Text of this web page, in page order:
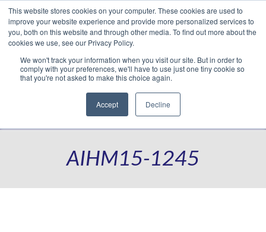
This website stores cookies on your computer. These cookies are used to
improve your website experience and provide more personalized services to
you, both on this website and through other media. To find out more about the
cookies we use, see our Privacy Policy.
We won't track your information when you visit our site. But in order to
comply with your preferences, we'll have to use just one tiny cookie so
that you're not asked to make this choice again.
Accept Decline
Facebook
LinkedIn
YouTube
VimeoInstagram
Navigation
AIHM15-1245
Translate »